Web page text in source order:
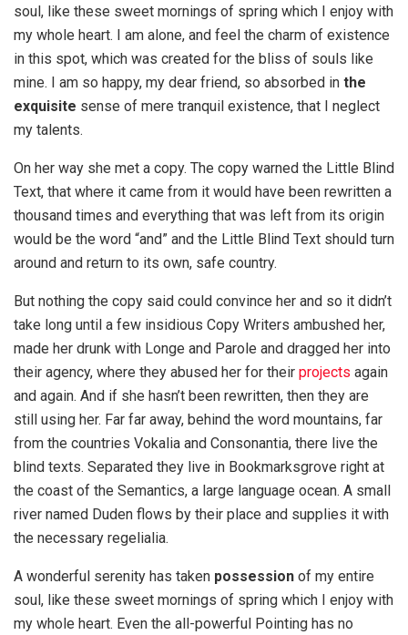
soul, like these sweet mornings of spring which I enjoy with
my whole heart. I am alone, and feel the charm of existence
in this spot, which was created for the bliss of souls like
mine. I am so happy, my dear friend, so absorbed in the
exquisite sense of mere tranquil existence, that I neglect
my talents.
On her way she met a copy. The copy warned the Little Blind
Text, that where it came from it would have been rewritten a
thousand times and everything that was left from its origin
would be the word “and” and the Little Blind Text should turn
around and return to its own, safe country.
But nothing the copy said could convince her and so it didn’t
take long until a few insidious Copy Writers ambushed her,
made her drunk with Longe and Parole and dragged her into
their agency, where they abused her for their projects again
and again. And if she hasn’t been rewritten, then they are
still using her. Far far away, behind the word mountains, far
from the countries Vokalia and Consonantia, there live the
blind texts. Separated they live in Bookmarksgrove right at
the coast of the Semantics, a large language ocean. A small
river named Duden flows by their place and supplies it with
the necessary regelialia.
A wonderful serenity has taken possession of my entire
soul, like these sweet mornings of spring which I enjoy with
my whole heart. Even the all-powerful Pointing has no